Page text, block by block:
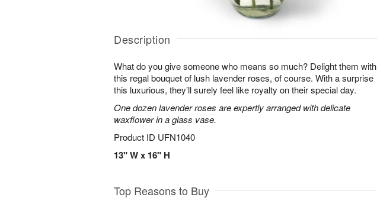
Description
What do you give someone who means so much? Delight them with
this regal bouquet of lush lavender roses, of course. With a surprise
this luxurious, they’ll surely feel like royalty on their special day.
One dozen lavender roses are expertly arranged with delicate
waxflower in a glass vase.
Product ID UFN1040
13" W x 16" H
Top Reasons to Buy